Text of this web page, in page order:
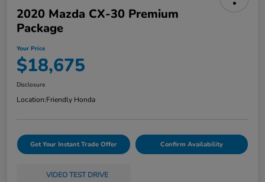
2020 Mazda CX-30 Premium
Package
Your Price
$18,675
Disclosure
Location:Friendly Honda
Get Your Instant Trade Offer Confirm Availability
VIDEO TEST DRIVE